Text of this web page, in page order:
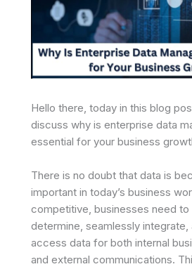
Hello there, today in this blog
discuss why is enterprise data
essential for your business
There is no doubt that data is
important in today’s business
competitive, businesses need
determine, seamlessly
access data for both internal
and external communications.